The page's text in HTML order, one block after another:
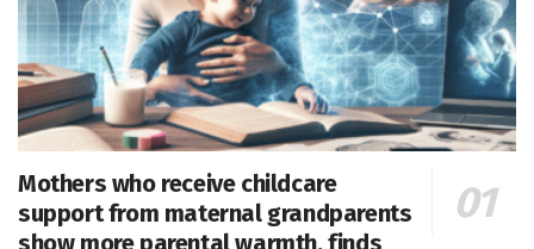
Mothers who receive childcare
support from maternal grandparents
show more parental warmth, finds